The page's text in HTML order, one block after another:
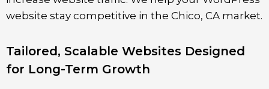
website stay competitive in the Chico, CA market.
Tailored, Scalable Websites Designed
for Long-Term Growth